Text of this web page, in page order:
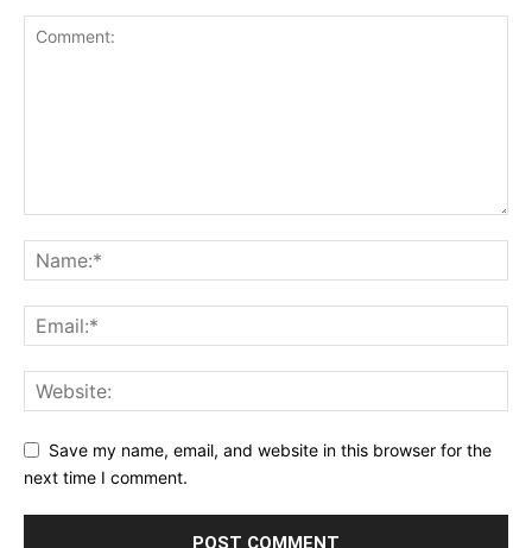
Save my name, email, and website in this browser for the
next time I comment.